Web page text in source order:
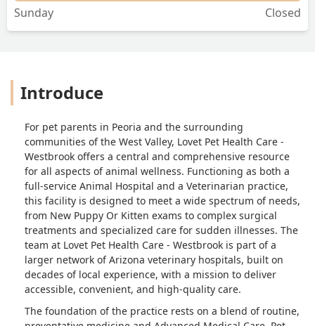
Sunday Closed
Introduce
For pet parents in Peoria and the surrounding
communities of the West Valley, Lovet Pet Health Care -
Westbrook offers a central and comprehensive resource
for all aspects of animal wellness. Functioning as both a
full-service Animal Hospital and a Veterinarian practice,
this facility is designed to meet a wide spectrum of needs,
from New Puppy Or Kitten exams to complex surgical
treatments and specialized care for sudden illnesses. The
team at Lovet Pet Health Care - Westbrook is part of a
larger network of Arizona veterinary hospitals, built on
decades of local experience, with a mission to deliver
accessible, convenient, and high-quality care.
The foundation of the practice rests on a blend of routine,